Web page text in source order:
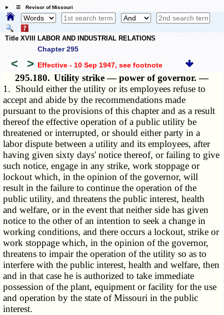
☰ Revisor of Missouri
Title XVIII LABOR AND INDUSTRIAL RELATIONS
Chapter 295
< > Effective - 10 Sep 1947, see footnote
295.180. Utility strike — power of governor. —
1. Should either the utility or its employees refuse to
accept and abide by the recommendations made
pursuant to the provisions of this chapter and as a result
thereof the effective operation of a public utility be
threatened or interrupted, or should either party in a
labor dispute between a utility and its employees, after
having given sixty days' notice thereof, or failing to give
such notice, engage in any strike, work stoppage or
lockout which, in the opinion of the governor, will
result in the failure to continue the operation of the
public utility, and threatens the public interest, health
and welfare, or in the event that neither side has given
notice to the other of an intention to seek a change in
working conditions, and there occurs a lockout, strike or
work stoppage which, in the opinion of the governor,
threatens to impair the operation of the utility so as to
interfere with the public interest, health and welfare, then
and in that case he is authorized to take immediate
possession of the plant, equipment or facility for the use
and operation by the state of Missouri in the public
interest.